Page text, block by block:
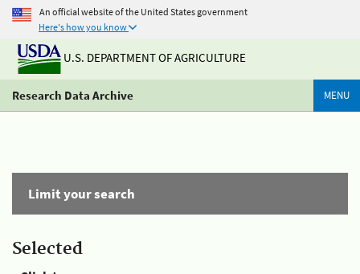
An official website of the United States government
Here's how you know
U.S. DEPARTMENT OF AGRICULTURE
Research Data Archive MENU
Limit your search
Selected